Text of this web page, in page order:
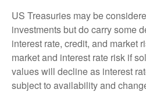
US Treasuries may be
investments but do carry some
interest rate, credit, and market
market and interest rate risk if
values will decline as interest
subject to availability and